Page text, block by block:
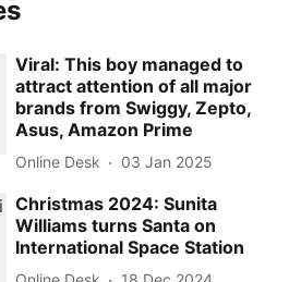
Viral: This boy managed to
attract attention of all major
brands from Swiggy, Zepto,
Asus, Amazon Prime
Online Desk 03 Jan 2025
Christmas 2024: Sunita
Williams turns Santa on
International Space Station